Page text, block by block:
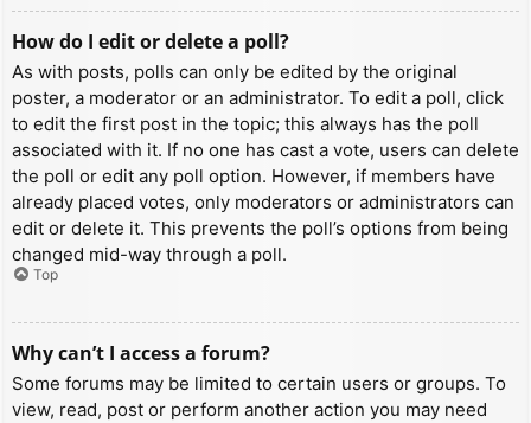
How do I edit or delete a poll?
As with posts, polls can only be edited by the original
poster, a moderator or an administrator. To edit a poll, click
to edit the first post in the topic; this always has the poll
associated with it. If no one has cast a vote, users can delete
the poll or edit any poll option. However, if members have
already placed votes, only moderators or administrators can
edit or delete it. This prevents the poll’s options from being
changed mid-way through a poll.
Top
Why can’t I access a forum?
Some forums may be limited to certain users or groups. To
view, read, post or perform another action you may need